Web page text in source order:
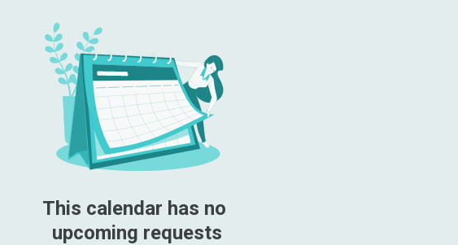
This calendar has no
upcoming requests